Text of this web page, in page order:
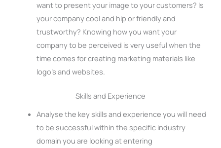
want to present your image to your customers? Is
your company cool and hip or friendly and
trustworthy? Knowing how you want your
company to be perceived is very useful when the
time comes for creating marketing materials like
logo’s and websites.
Skills and Experience
Analyse the key skills and experience you will need
to be successful within the specific industry
domain you are looking at entering